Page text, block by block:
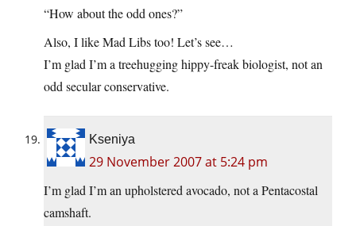
“How about the odd ones?”
Also, I like Mad Libs too! Let’s see…
I’m glad I’m a treehugging hippy-freak biologist, not an
odd secular conservative.
Kseniya
29 November 2007 at 5:24 pm
I’m glad I’m an upholstered avocado, not a Pentacostal
camshaft.